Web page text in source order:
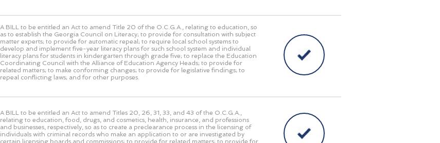
A BILL to be entitled an Act to amend Title 20 of the O.C.G.A., relating to education, so
as to establish the Georgia Council on Literacy; to provide for consultation with subject
matter experts; to provide for automatic repeal; to require local school systems to
develop and implement five-year literacy plans for such school system and individual
literacy plans for students in kindergarten through grade five; to replace the Education
Coordinating Council with the Alliance of Education Agency Heads; to provide for
related matters; to make conforming changes; to provide for legislative findings; to
repeal conflicting laws; and for other purposes.
A BILL to be entitled an Act to amend Titles 20, 26, 31, 33, and 43 of the O.C.G.A.,
relating to education, food, drugs, and cosmetics, health, insurance, and professions
and businesses, respectively, so as to create a preclearance process in the licensing of
individuals with criminal records who make an application to or are investigated by
certain licensing boards and commissions; to provide for related matters; to provide for